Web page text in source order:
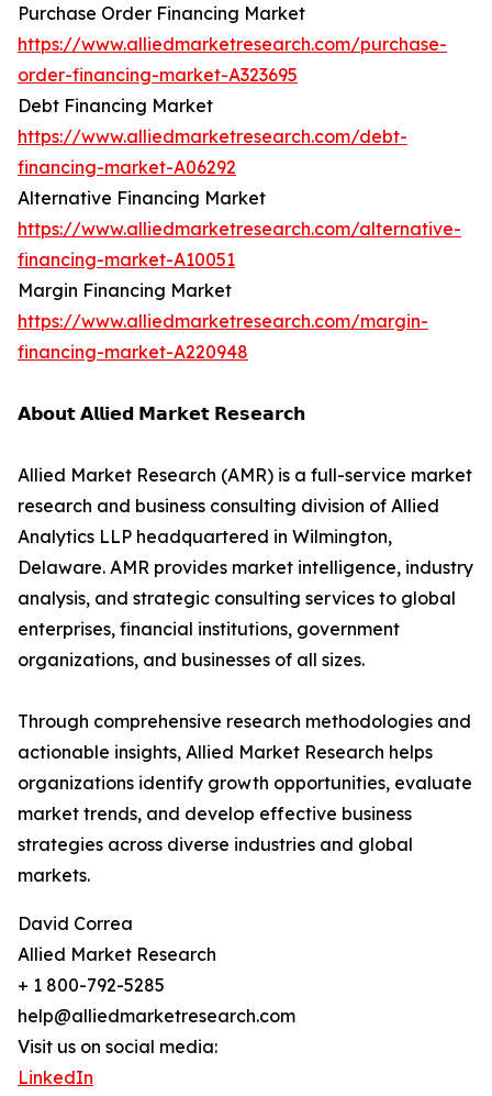
Purchase Order Financing Market
https://www.alliedmarketresearch.com/purchase-
order-financing-market-A323695
Debt Financing Market
https://www.alliedmarketresearch.com/debt-
financing-market-A06292
Alternative Financing Market
https://www.alliedmarketresearch.com/alternative-
financing-market-A10051
Margin Financing Market
https://www.alliedmarketresearch.com/margin-
financing-market-A220948
𝗔𝗯𝗼𝘂𝘁 𝗔𝗹𝗹𝗶𝗲𝗱 𝗠𝗮𝗿𝗸𝗲𝘁 𝗥𝗲𝘀𝗲𝗮𝗿𝗰𝗵
Allied Market Research (AMR) is a full-service market
research and business consulting division of Allied
Analytics LLP headquartered in Wilmington,
Delaware. AMR provides market intelligence, industry
analysis, and strategic consulting services to global
enterprises, financial institutions, government
organizations, and businesses of all sizes.
Through comprehensive research methodologies and
actionable insights, Allied Market Research helps
organizations identify growth opportunities, evaluate
market trends, and develop effective business
strategies across diverse industries and global
markets.
David Correa
Allied Market Research
+ 1 800-792-5285
help@alliedmarketresearch.com
Visit us on social media:
LinkedIn